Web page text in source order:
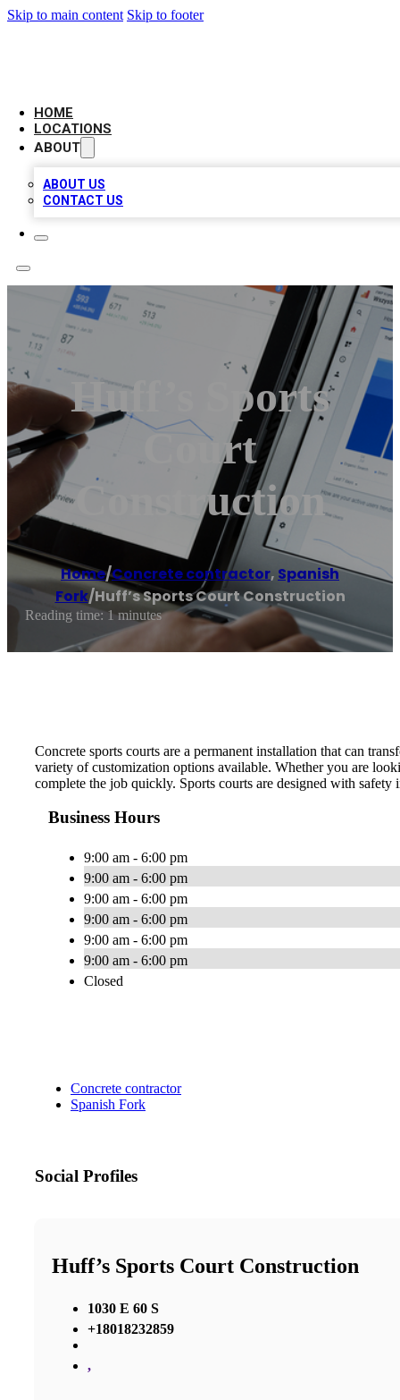
Skip to main content Skip to footer
HOME
LOCATIONS
ABOUT
ABOUT US
CONTACT US
Huff’s Sports
Court
Construction
Home/Concrete contractor, Spanish
Fork/Huff’s Sports Court Construction
Reading time: 1 minutes
Concrete sports courts are a permanent installation that can
variety of customization options available. Whether you are
complete the job quickly. Sports courts are designed with
Business Hours
9:00 am - 6:00 pm
9:00 am - 6:00 pm
9:00 am - 6:00 pm
9:00 am - 6:00 pm
9:00 am - 6:00 pm
9:00 am - 6:00 pm
Closed
Concrete contractor
Spanish Fork
Social Profiles
Huff’s Sports Court Construction
1030 E 60 S
+18018232859
,